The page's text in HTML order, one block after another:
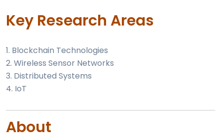
Key Research Areas
1. Blockchain Technologies
2. Wireless Sensor Networks
3. Distributed Systems
4. IoT
About